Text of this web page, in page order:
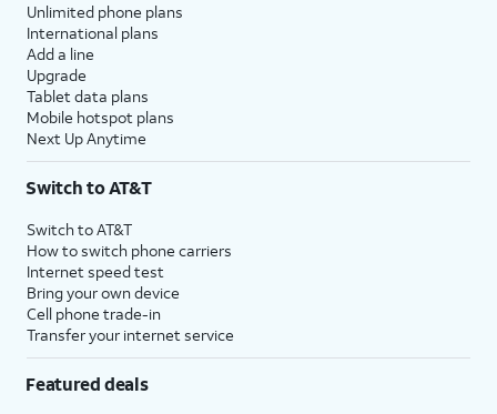
Unlimited phone plans
International plans
Add a line
Upgrade
Tablet data plans
Mobile hotspot plans
Next Up Anytime
Switch to AT&T
Switch to AT&T
How to switch phone carriers
Internet speed test
Bring your own device
Cell phone trade-in
Transfer your internet service
Featured deals